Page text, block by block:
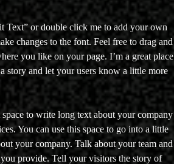
Text” or double click me to add your own
changes to the font. Feel free to drag and
you like on your page. I’m a great place
story and let your users know a little more
space to write long text about your company
You can use this space to go into a little
your company. Talk about your team and
provide. Tell your visitors the story of